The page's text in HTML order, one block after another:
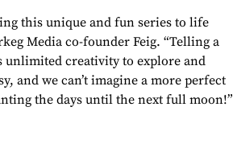
this unique and fun series to life
Media co-founder Feig. “Telling a
unlimited creativity to explore and
and we can’t imagine a more perfect
the days until the next full moon!”